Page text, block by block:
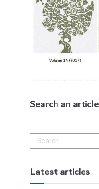
Search an article
c
Latest articles